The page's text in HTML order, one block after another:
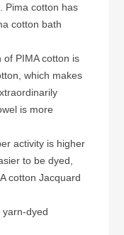
Pima cotton has
cotton bath
PIMA cotton is
which makes
is more
activity is higher
to be dyed,
cotton Jacquard
dyed